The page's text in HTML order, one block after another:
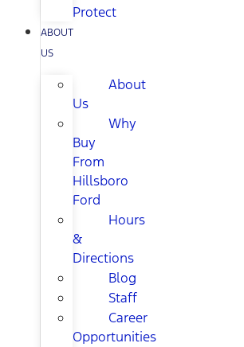
Protect
ABOUT
US
About
Us
Why
Buy
From
Hillsboro
Ford
Hours
&
Directions
Blog
Staff
Career
Opportunities